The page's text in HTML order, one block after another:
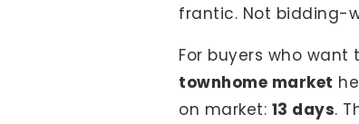
frantic. Not bidding-
For buyers who
townhome market
on market: 13 days.